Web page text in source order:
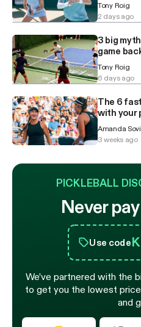
Tony Roig
2 days ago
3 big
game
Tony Roig
6 days ago
The 6
with your
Amanda
3 weeks ago
PICKLEBALL
Never
Use code
We’ve partnered with the
to get you the lowest
and